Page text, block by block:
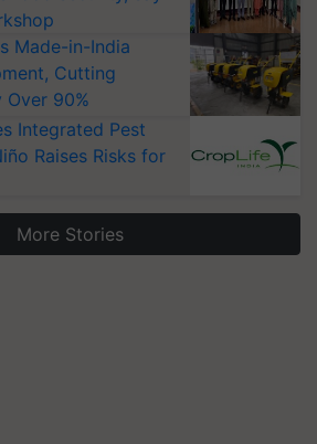
Made-in-India
Cutting
90%
Integrated Pest
Raises Risks for
More Stories